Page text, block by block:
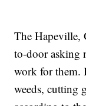
The Hapeville,
to-door asking
work for them.
weeds, cutting